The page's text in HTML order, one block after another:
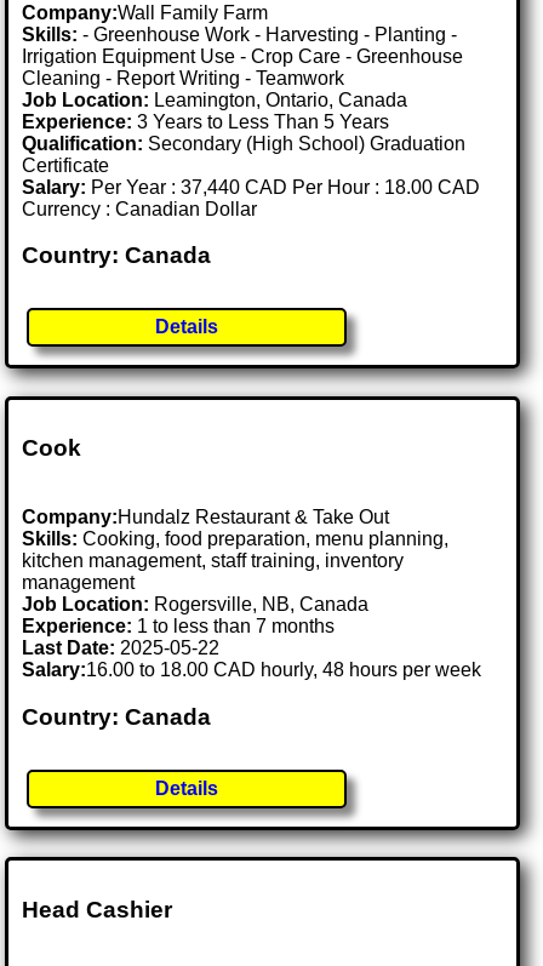
Company:Wall Family Farm
Skills: - Greenhouse Work - Harvesting - Planting -
Irrigation Equipment Use - Crop Care - Greenhouse
Cleaning - Report Writing - Teamwork
Job Location: Leamington, Ontario, Canada
Experience: 3 Years to Less Than 5 Years
Qualification: Secondary (High School) Graduation
Certificate
Salary: Per Year : 37,440 CAD Per Hour : 18.00 CAD
Currency : Canadian Dollar
Country: Canada
Details
Cook
Company:Hundalz Restaurant & Take Out
Skills: Cooking, food preparation, menu planning,
kitchen management, staff training, inventory
management
Job Location: Rogersville, NB, Canada
Experience: 1 to less than 7 months
Last Date: 2025-05-22
Salary:16.00 to 18.00 CAD hourly, 48 hours per week
Country: Canada
Details
Head Cashier